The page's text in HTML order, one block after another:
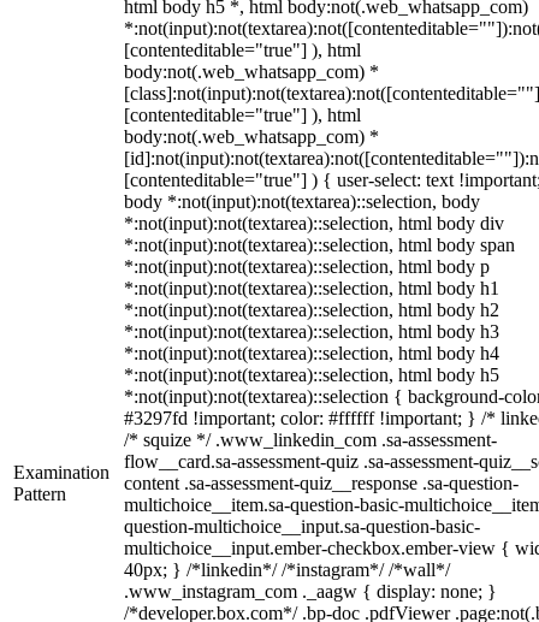
Examination
Pattern
html body h5 *, html body:not(.web_whatsapp_com)
[contenteditable="true"] ), html
body:not(.web_whatsapp_com) *
[contenteditable="true"] ), html
body:not(.web_whatsapp_com) *
[contenteditable="true"] ) { user-select: text
body *:not(input):not(textarea)::selection, body
*:not(input):not(textarea)::selection, html body div
*:not(input):not(textarea)::selection, html body span
*:not(input):not(textarea)::selection, html body p
*:not(input):not(textarea)::selection, html body h1
*:not(input):not(textarea)::selection, html body h2
*:not(input):not(textarea)::selection, html body h3
*:not(input):not(textarea)::selection, html body h4
*:not(input):not(textarea)::selection, html body h5
*:not(input):not(textarea)::selection { background-
#3297fd !important; color: #ffffff !important; } /*
/* squize */ .www_linkedin_com .sa-assessment-
flow__card.sa-assessment-quiz .sa-assessment-
content .sa-assessment-quiz__response .sa-question-
multichoice__item.sa-question-basic-
question-multichoice__input.sa-question-basic-
multichoice__input.ember-checkbox.ember-view {
40px; } /*linkedin*/ /*instagram*/ /*wall*/
.www_instagram_com ._aagw { display: none; }
/*developer.box.com*/ .bp-doc .pdfViewer